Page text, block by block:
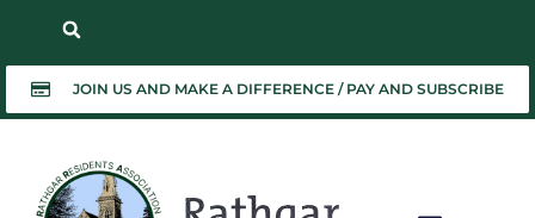
JOIN US AND MAKE A DIFFERENCE / PAY AND SUBSCRIBE